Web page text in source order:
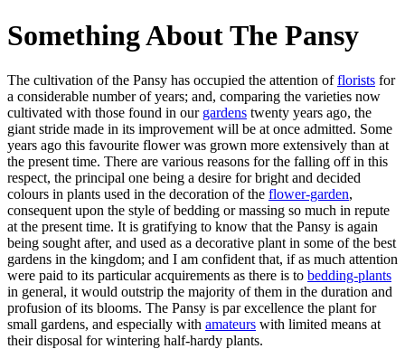
Something About The Pansy
The cultivation of the Pansy has occupied the attention offlorists for
a considerable number of years; and, comparing the varieties now
cultivated with those found in our gardens twenty years ago, the
giant stride made in its improvement will be at once admitted. Some
years ago this favourite flower was grown more extensively than at
the present time. There are various reasons for the falling off in this
respect, the principal one being a desire for bright and decided
colours in plants used in the decoration of the flower-garden,
consequent upon the style of bedding or massing so much in repute
at the present time. It is gratifying to know that the Pansy is again
being sought after, and used as a decorative plant in some of the best
gardens in the kingdom; and I am confident that, if as much attention
were paid to its particular acquirements as there is to bedding-plants
in general, it would outstrip the majority of them in the duration and
profusion of its blooms. The Pansy is par excellence the plant for
small gardens, and especially with amateurs with limited means at
their disposal for wintering half-hardy plants.